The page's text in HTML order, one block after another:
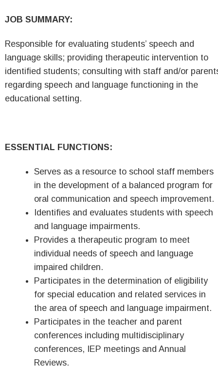
JOB SUMMARY:
Responsible for evaluating students’ speech and
language skills; providing therapeutic intervention to
identified students; consulting with staff and/or
regarding speech and language functioning in the
educational setting.
ESSENTIAL FUNCTIONS:
Serves as a resource to school staff members
in the development of a balanced program for
oral communication and speech improvement.
Identifies and evaluates students with speech
and language impairments.
Provides a therapeutic program to meet
individual needs of speech and language
impaired children.
Participates in the determination of eligibility
for special education and related services in
the area of speech and language impairment.
Participates in the teacher and parent
conferences including multidisciplinary
conferences, IEP meetings and Annual
Reviews.